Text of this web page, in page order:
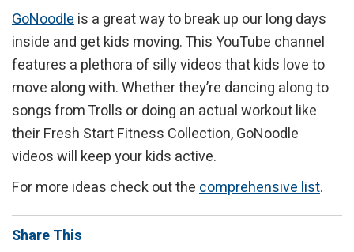
GoNoodleis a great way to break up our long days
inside and get kids moving. This YouTube channel
features a plethora of silly videos that kids love to
move along with. Whether they’re dancing along to
songs from Trolls or doing an actual workout like
their Fresh Start Fitness Collection, GoNoodle
videos will keep your kids active.
For more ideas check out thecomprehensive list.
Share This